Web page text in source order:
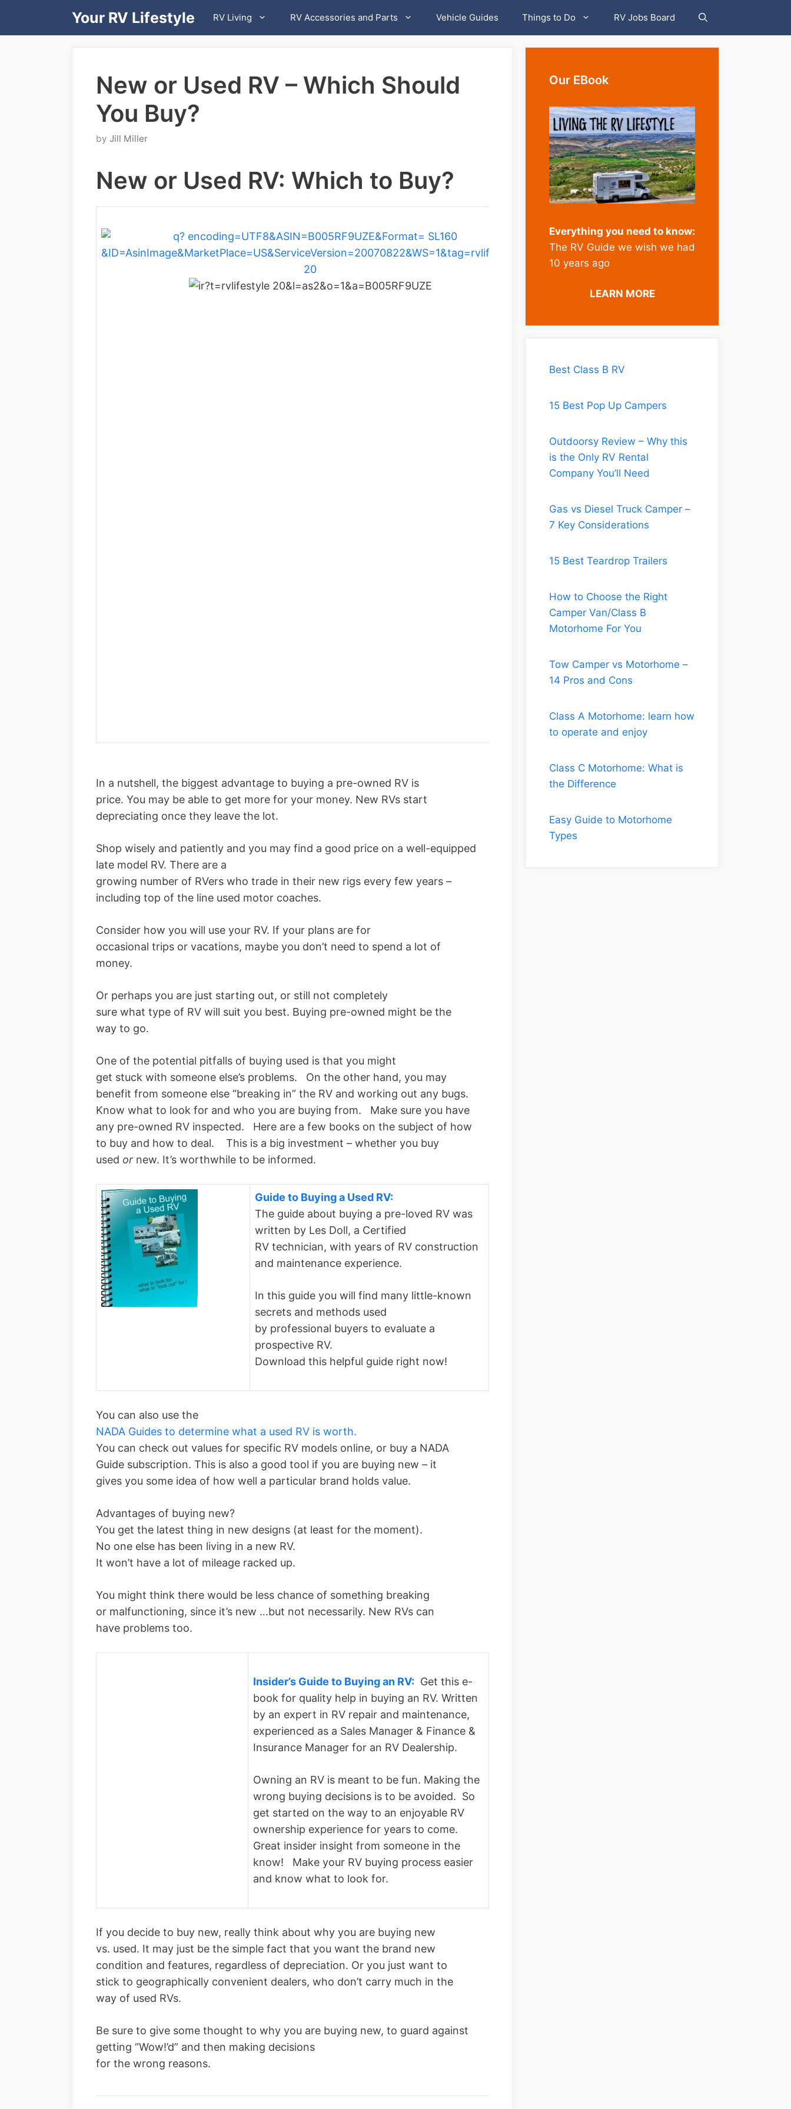
Your RV Lifestyle RV Living RV Accessories and Parts Vehicle Guides Things to Do RV Jobs Board
New or Used RV – Which Should
You Buy?
by Jill Miller
New or Used RV: Which to Buy?
buy a new
or used RV
is a matter
choice and
an area
where being
informed is
important.
to look for
And also
take the
time to
your own
priorities
preferences.
In a nutshell, the biggest advantage to buying a pre-owned RV is
price. You may be able to get more for your money. New RVs start
depreciating once they leave the lot.
Shop wisely and patiently and you may find a good price on a well-equipped
late model RV. There are a
growing number of RVers who trade in their new rigs every few years –
including top of the line used motor coaches.
Consider how you will use your RV. If your plans are for
occasional trips or vacations, maybe you don’t need to spend a lot of
money.
Or perhaps you are just starting out, or still not completely
sure what type of RV will suit you best. Buying pre-owned might be the
way to go.
One of the potential pitfalls of buying used is that you might
get stuck with someone else’s problems. On the other hand, you may
benefit from someone else “breaking in” the RV and working out any bugs.
Know what to look for and who you are buying from. Make sure you have
any pre-owned RV inspected. Here are a few books on the subject of how
to buy and how to deal. This is a big investment – whether you buy
used or new. It’s worthwhile to be informed.
Guide to Buying a Used RV:
The guide about buying a pre-loved RV was
written by Les Doll, a Certified
RV technician, with years of RV construction
and maintenance experience.
In this guide you will find many little-known
secrets and methods used
by professional buyers to evaluate a
prospective RV.
Download this helpful guide right now!
You can also use the
NADA Guides to determine what a used RV is worth.
You can check out values for specific RV models online, or buy a NADA
Guide subscription. This is also a good tool if you are buying new – it
gives you some idea of how well a particular brand holds value.
Advantages of buying new?
You get the latest thing in new designs (at least for the moment).
No one else has been living in a new RV.
It won’t have a lot of mileage racked up.
You might think there would be less chance of something breaking
or malfunctioning, since it’s new …but not necessarily. New RVs can
have problems too.
Insider’s Guide to Buying an RV: Get this e-
book for quality help in buying an RV. Written
by an expert in RV repair and maintenance,
experienced as a Sales Manager & Finance &
Insurance Manager for an RV Dealership.
Owning an RV is meant to be fun. Making the
wrong buying decisions is to be avoided. So
get started on the way to an enjoyable RV
ownership experience for years to come.
Great insider insight from someone in the
know! Make your RV buying process easier
and know what to look for.
If you decide to buy new, really think about why you are buying new
vs. used. It may just be the simple fact that you want the brand new
condition and features, regardless of depreciation. Or you just want to
stick to geographically convenient dealers, who don’t carry much in the
way of used RVs.
Be sure to give some thought to why you are buying new, to guard against
getting “Wow!’d” and then making decisions
for the wrong reasons.
Our EBook
Everything you need to know:
The RV Guide we wish we had
10 years ago
LEARN MORE
Best Class B RV
15 Best Pop Up Campers
Outdoorsy Review – Why this
is the Only RV Rental
Company You’ll Need
Gas vs Diesel Truck Camper –
7 Key Considerations
15 Best Teardrop Trailers
How to Choose the Right
Camper Van/Class B
Motorhome For You
Tow Camper vs Motorhome –
14 Pros and Cons
Class A Motorhome: learn how
to operate and enjoy
Class C Motorhome: What is
the Difference
Easy Guide to Motorhome
Types